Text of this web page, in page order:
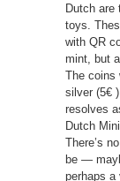
Dutch are
toys.
with QR
mint, but
The coins
silver (5€
resolves
Dutch
There’s
be —
perhaps a